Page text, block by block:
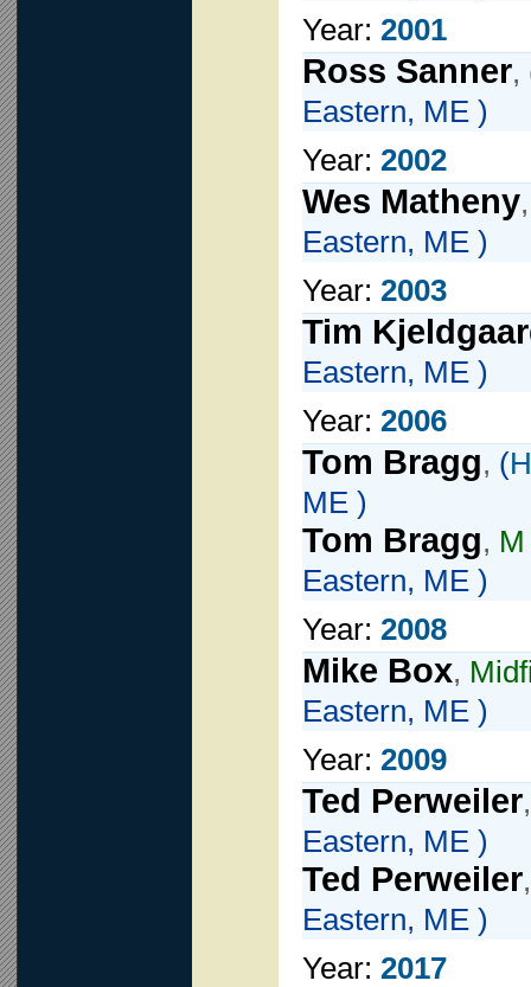
Year: 2001
Ross Sanner,
Eastern, ME )
Year: 2002
Wes Matheny
Eastern, ME )
Year: 2003
Tim
Eastern, ME )
Year: 2006
Tom Bragg, (
ME )
Tom Bragg, M
Eastern, ME )
Year: 2008
Mike Box,
Eastern, ME )
Year: 2009
Ted Perweiler
Eastern, ME )
Ted Perweiler
Eastern, ME )
Year: 2017